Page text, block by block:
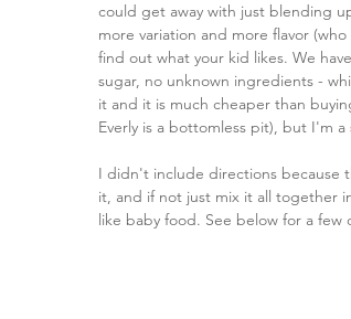
could get away with just blending
more variation and more flavor
find out what your kid likes. We
sugar, no unknown ingredients -
it and it is much cheaper than
Everly is a bottomless pit), but I'm
I didn't include directions because
it, and if not just mix it all together
like baby food. See below for a few